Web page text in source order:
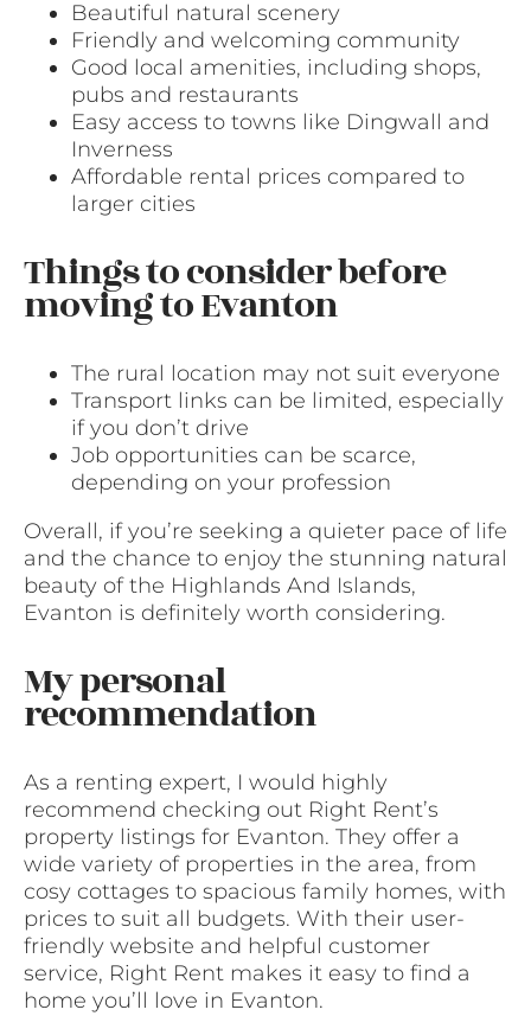
Beautiful natural scenery
Friendly and welcoming community
Good local amenities, including shops,
pubs and restaurants
Easy access to towns like Dingwall and
Inverness
Affordable rental prices compared to
larger cities
Things to consider before
moving to Evanton
The rural location may not suit everyone
Transport links can be limited, especially
if you don’t drive
Job opportunities can be scarce,
depending on your profession
Overall, if you’re seeking a quieter pace of life
and the chance to enjoy the stunning natural
beauty of the Highlands And Islands,
Evanton is definitely worth considering.
My personal
recommendation
As a renting expert, I would highly
recommend checking out Right Rent’s
property listings for Evanton. They offer a
wide variety of properties in the area, from
cosy cottages to spacious family homes, with
prices to suit all budgets. With their user-
friendly website and helpful customer
service, Right Rent makes it easy to find a
home you’ll love in Evanton.